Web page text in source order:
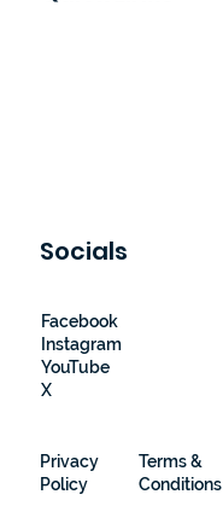
Socials
Facebook
Instagram
YouTube
X
Privacy
Policy
Terms &
Conditions